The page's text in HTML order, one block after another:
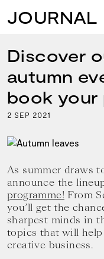
Ten
creative
icons
advice
wisdom
for
building a
successful
business
and a
blueprint
for
JOURNAL
Discover
autumn
book your
2 SEP 2021
As summer draws
announce the
programme! From
you’ll get the
sharpest minds in
topics that will
creative business.